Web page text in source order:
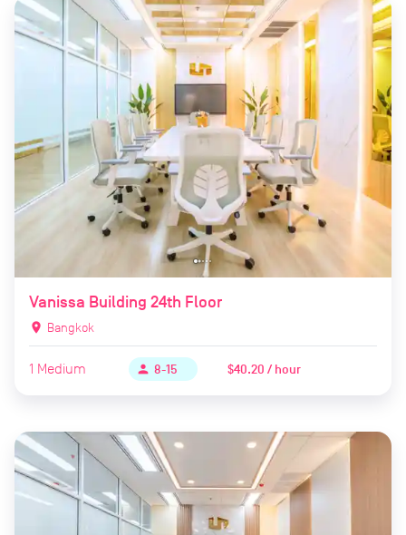
Vanissa Building 24th Floor
location_on Bangkok
1 Medium person 8-15 $40.20 / hour